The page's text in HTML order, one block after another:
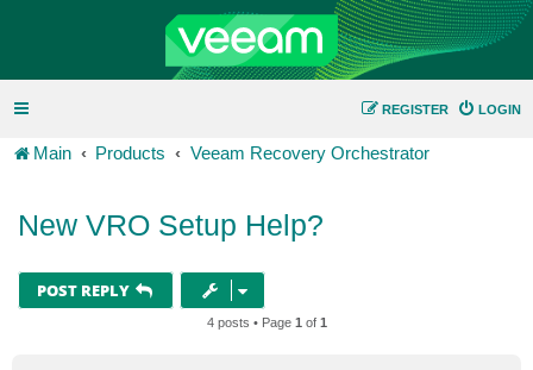
LOGIN
REGISTER
Main Products Veeam Recovery Orchestrator
New VRO Setup Help?
POST REPLY
4 posts • Page 1 of 1